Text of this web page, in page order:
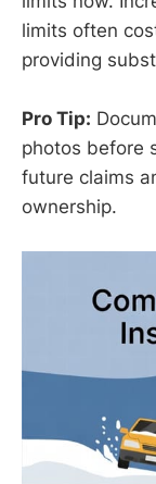
limits often
providing
Pro Tip:
photos before
future claims
ownership.